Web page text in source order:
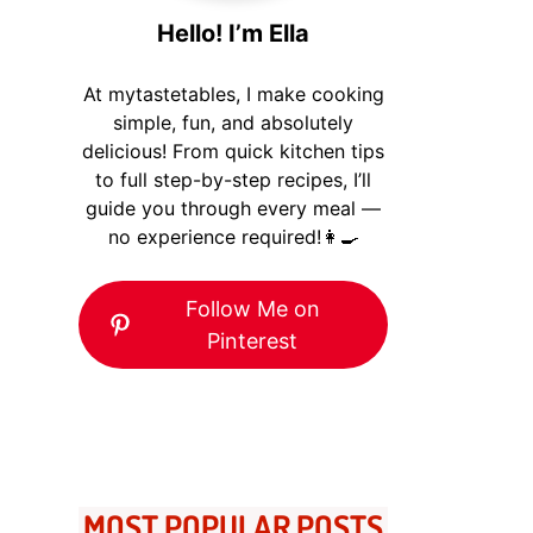
Hello! I’m Ella
At mytastetables, I make cooking
simple, fun, and absolutely
delicious! From quick kitchen tips
to full step-by-step recipes, I’ll
guide you through every meal —
no experience required!👩‍🍳
Follow Me on
Pinterest